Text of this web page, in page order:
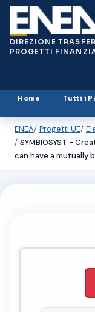
DIREZIONE
PROGETTI
Home Tutti i
ENEA Progetti UE
SYMBIOSYST -
can have a mutually